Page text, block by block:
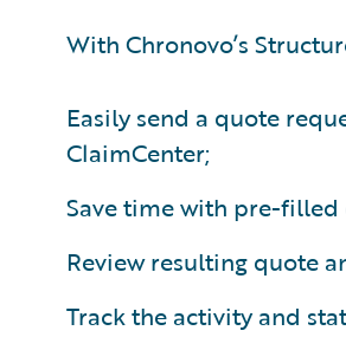
With Chronovo’s
Easily send a quote
ClaimCenter;
Save time with pre-filled
Review resulting quote
Track the activity and